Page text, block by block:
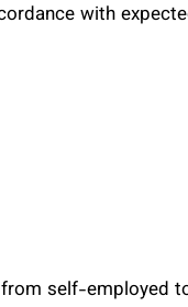
with
self-employed